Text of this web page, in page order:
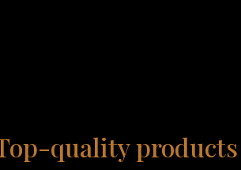
quality products